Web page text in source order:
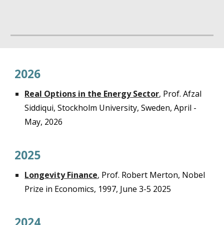
2026
Real Options in the Energy Sector, Prof.Afzal
Siddiqui, Stockholm University, Sweden, April -
May, 2026
2025
Longevity Finance, Prof. Robert Merton, Nobel
Prize in Economics, 1997, June 3-5 2025